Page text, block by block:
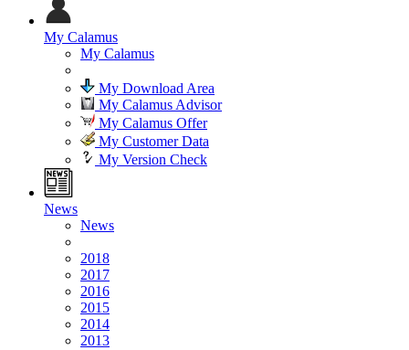
My Calamus
My Calamus
My Download Area
My Calamus Advisor
My Calamus Offer
My Customer Data
My Version Check
News
News
2018
2017
2016
2015
2014
2013